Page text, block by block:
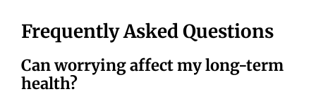
Frequently Asked Questions
Can worrying affect my long-term
health?